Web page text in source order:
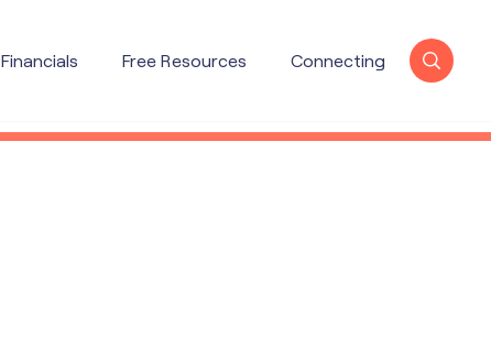
Financials Free Resources Connecting